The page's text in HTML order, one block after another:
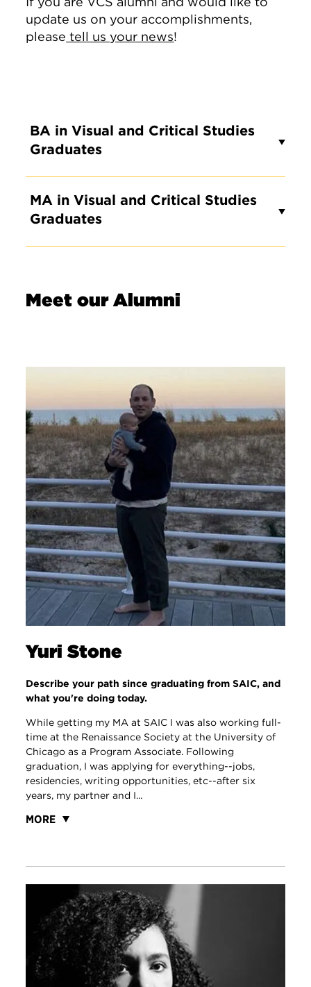
update us on your accomplishments,
please tell us your news!
BA in Visual and Critical Studies
Graduates
MA in Visual and Critical Studies
Graduates
Meet our Alumni
Yuri Stone
Describe your path since graduating from SAIC, and
what you're doing today.
While getting my MA at SAIC I was also working full-
time at the Renaissance Society at the University of
Chicago as a Program Associate. Following
graduation, I was applying for everything--jobs,
residencies, writing opportunities, etc--after six
years, my partner and I...
MORE